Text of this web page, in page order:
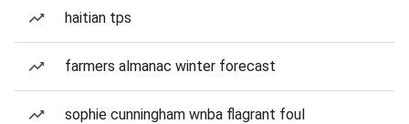
haitian tps
farmers almanac winter forecast
sophie cunningham wnba flagrant foul